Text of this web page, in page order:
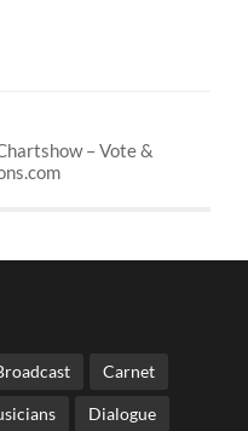
– Vote &
Carnet
Dialogue